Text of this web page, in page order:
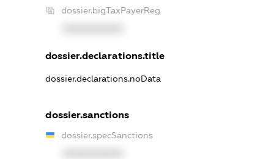
dossier.bigTaxPayerReg
dossier.declarations.title
dossier.declarations.noData
dossier.sanctions
dossier.specSanctions